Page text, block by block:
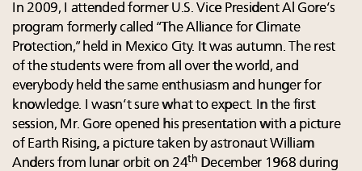
In 2009, I attended former U.S. Vice President Al Gore’s
program formerly called “The Alliance for Climate
Protection,” held in Mexico City. It was autumn. The rest
of the students were from all over the world, and
everybody held the same enthusiasm and hunger for
knowledge. I wasn’t sure what to expect. In the first
session, Mr. Gore opened his presentation with a picture
of Earth Rising, a picture taken by astronaut William
Anders from lunar orbit on 24th December 1968 during